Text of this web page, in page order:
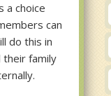
a choice
can
do this in
their family